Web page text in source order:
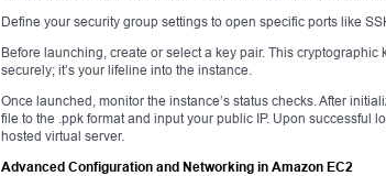
Define your security group settings to open specific ports like
Before launching, create or select a key pair. This
securely; it’s your lifeline into the instance.
Once launched, monitor the instance’s status checks. After
file to the .ppk format and input your public IP. Upon successful
hosted virtual server.
Advanced Configuration and Networking in Amazon EC2